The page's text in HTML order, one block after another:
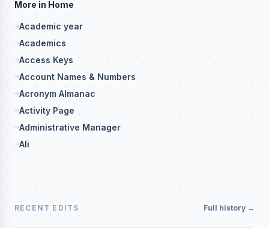
More in Home
Academic year
Academics
Access Keys
Account Names & Numbers
Acronym Almanac
Activity Page
Administrative Manager
Ali
RECENT EDITS Full history →